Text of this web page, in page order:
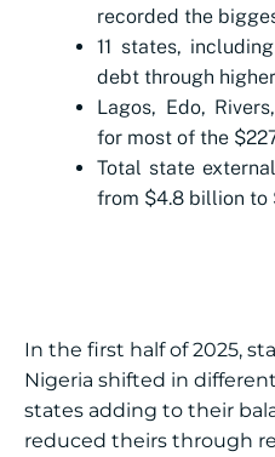
recorded the
11 states,
debt through
Lagos, Edo,
for most of the
Total state
from $4.8 billion to
In the first half of 2025,
Nigeria shifted in
states adding to their
reduced theirs through